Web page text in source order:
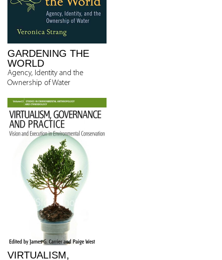
GARDENING THE
WORLD
Agency, Identity and the
Ownership of Water
VIRTUALISM,